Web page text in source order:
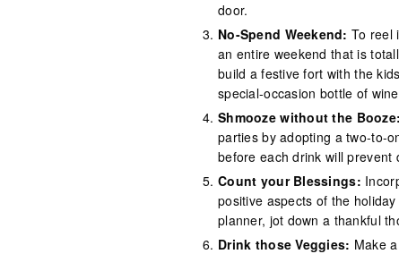
door.
No-Spend Weekend: To reel
an entire weekend that is
build a festive fort with the
special-occasion bottle of
Shmooze without the Booze:
parties by adopting a two-to-
before each drink will
Count your Blessings:
positive aspects of the
planner, jot down a thankful
Drink those Veggies: Make